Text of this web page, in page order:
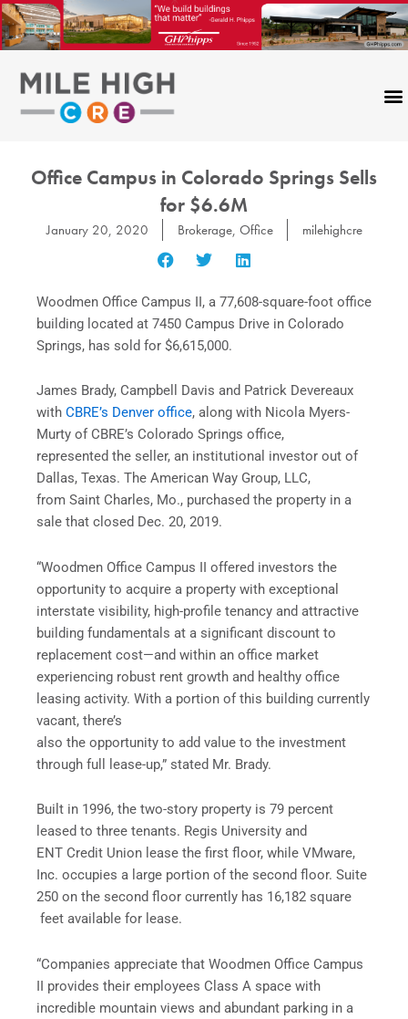
Skip
to
content
Office Campus in Colorado Springs Sells
for $6.6M
January 20, 2020 Brokerage, Office milehighcre
Woodmen Office Campus II, a 77,608-square-foot office
building located at 7450 Campus Drive in Colorado
Springs, has sold for $6,615,000.
James Brady, Campbell Davis and Patrick Devereaux
with CBRE’s Denver office, along with Nicola Myers-
Murty of CBRE’s Colorado Springs office,
represented the seller, an institutional investor out of
Dallas, Texas. The American Way Group, LLC,
from Saint Charles, Mo., purchased the property in a
sale that closed Dec. 20, 2019.
“Woodmen Office Campus II offered investors the
opportunity to acquire a property with exceptional
interstate visibility, high-profile tenancy and attractive
building fundamentals at a significant discount to
replacement cost—and within an office market
experiencing robust rent growth and healthy office
leasing activity. With a portion of this building currently
vacant, there’s
also the opportunity to add value to the investment
through full lease-up,” stated Mr. Brady.
Built in 1996, the two-story property is 79 percent
leased to three tenants. Regis University and
ENT Credit Union lease the first floor, while VMware,
Inc. occupies a large portion of the second floor. Suite
250 on the second floor currently has 16,182 square
feet available for lease.
“Companies appreciate that Woodmen Office Campus
II provides their employees Class A space with
incredible mountain views and abundant parking in a